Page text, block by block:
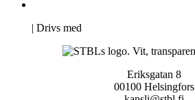
| Drivs med
Eriksgatan 8
00100 Helsingfors